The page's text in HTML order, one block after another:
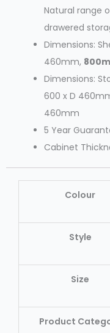
Natural range
drawered
Dimensions:
460mm,
Dimensions:
600 x D
460mm
5 Year
Cabinet
Colour
Style
Size
Product